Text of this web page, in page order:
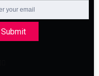
Submit